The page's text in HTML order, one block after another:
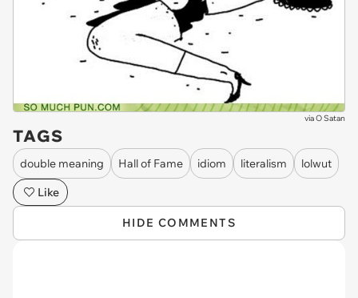
viaO Satan
TAGS
double meaning Hall of Fame idiom literalism
lolwut
Like
HIDE COMMENTS